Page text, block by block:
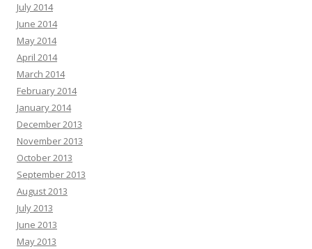
July 2014
June 2014
May 2014
April 2014
March 2014
February 2014
January 2014
December 2013
November 2013
October 2013
September 2013
August 2013
July 2013
June 2013
May 2013